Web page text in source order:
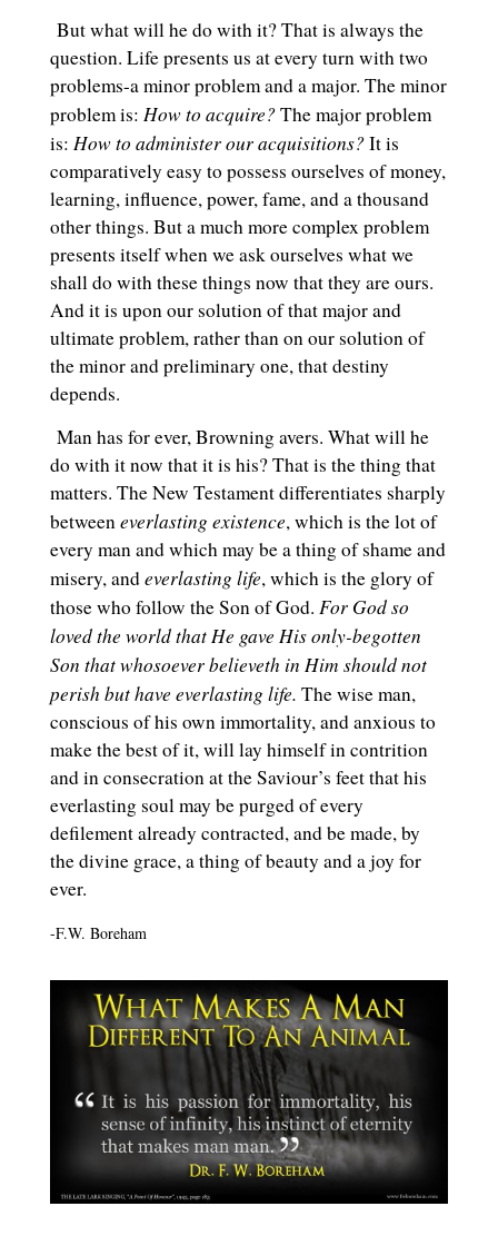
But what will he do with it? That is always the
question. Life presents us at every turn with two
problems-a minor problem and a major. The minor
problem is: How to acquire?The major problem
is: How to administer our acquisitions?It is
comparatively easy to possess ourselves of money,
learning, influence, power, fame, and a thousand
other things. But a much more complex problem
presents itself when we ask ourselves what we
shall do with these things now that they are ours.
And it is upon our solution of that major and
ultimate problem, rather than on our solution of
the minor and preliminary one, that destiny
depends.
Man has for ever, Browning avers. What will he
do with it now that it is his? That is the thing that
matters. The New Testament differentiates sharply
betweeneverlasting existence, which is the lot of
every man and which may be a thing of shame and
misery, andeverlasting life, which is the glory of
those who follow the Son of God. For God so
loved the world that He gave His only-begotten
Son that whosoever believeth in Him should not
perish but have everlasting life. The wise man,
conscious of his own immortality, and anxious to
make the best of it, will lay himself in contrition
and in consecration at the Saviour’s feet that his
everlasting soul may be purged of every
defilement already contracted, and be made, by
the divine grace, a thing of beauty and a joy for
ever.
-F.W. Boreham